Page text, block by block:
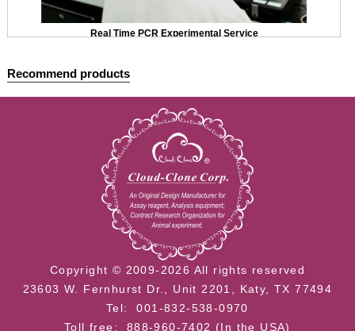
Real Time PCR Experimental Service
Recommend products
Copyright © 2009-2026 All rights reserved
23603 W. Fernhurst Dr., Unit 2201, Katy, TX 77494
Tel: 001-832-538-0970
Toll free: 888-960-7402 (In the USA)